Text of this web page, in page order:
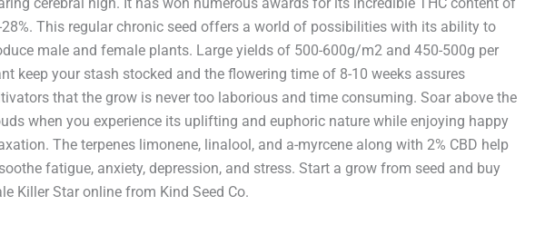
$619.25
cerebral high. It has won numerous awards for its incredible THC content of
This regular chronic seed offers a world of possibilities with its ability to
male and female plants. Large yields of 500-600g/m2 and 450-500g per
keep your stash stocked and the flowering time of 8-10 weeks assures
that the grow is never too laborious and time consuming. Soar above the
when you experience its uplifting and euphoric nature while enjoying happy
The terpenes limonene, linalool, and a-myrcene along with 2% CBD help
fatigue, anxiety, depression, and stress. Start a grow from seed and buy
Killer Star online from Kind Seed Co.